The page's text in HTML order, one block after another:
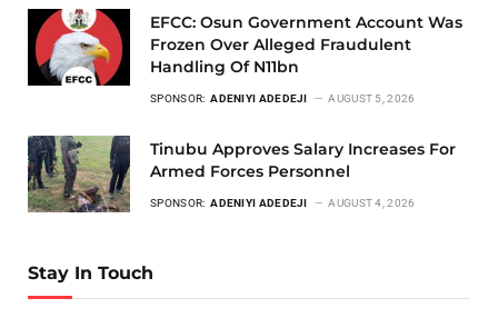
EFCC: Osun Government Account Was
Frozen Over Alleged Fraudulent
Handling Of N11bn
SPONSOR: ADENIYI ADEDEJI AUGUST 5, 2026
Tinubu Approves Salary Increases For
Armed Forces Personnel
SPONSOR: ADENIYI ADEDEJI AUGUST 4, 2026
Stay In Touch